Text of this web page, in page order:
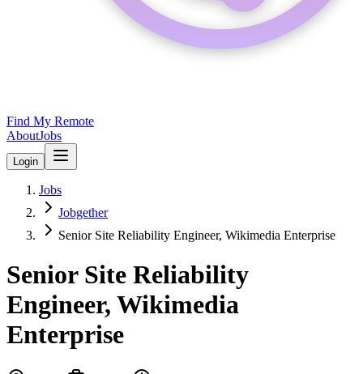
Find My Remote
AboutJobs
Login
Jobs
Jobgether
Senior Site Reliability Engineer, Wikimedia Enterprise
Senior Site Reliability
Engineer, Wikimedia
Enterprise